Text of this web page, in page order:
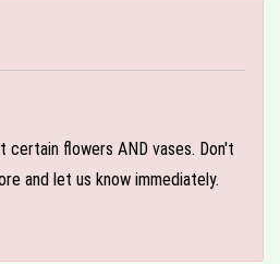
flowers AND vases. Don't
and let us know immediately.